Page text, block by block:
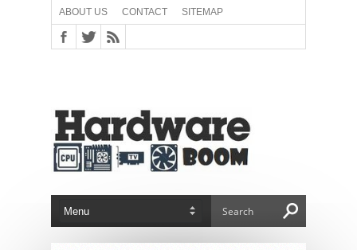
ABOUT US CONTACT SITEMAP